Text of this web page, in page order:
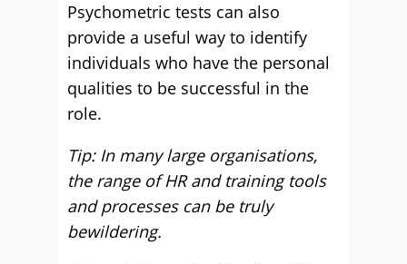
Psychometric tests can also
provide a useful way to identify
individuals who have the personal
qualities to be successful in the
role.
Tip: In many large organisations,
the range of HR and training tools
and processes can be truly
bewildering.